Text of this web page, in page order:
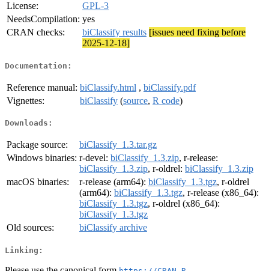
License:
GPL-3
NeedsCompilation: yes
CRAN checks:
biClassify results [issues need fixing before
2025-12-18]
Documentation:
Reference manual: biClassify.html , biClassify.pdf
Vignettes:
biClassify (source, R code)
Downloads:
Package source:
biClassify_1.3.tar.gz
Windows binaries: r-devel: biClassify_1.3.zip, r-release:
biClassify_1.3.zip, r-oldrel: biClassify_1.3.zip
macOS binaries:
r-release (arm64): biClassify_1.3.tgz, r-oldrel
(arm64): biClassify_1.3.tgz, r-release (x86_64):
biClassify_1.3.tgz, r-oldrel (x86_64):
biClassify_1.3.tgz
Old sources:
biClassify archive
Linking: